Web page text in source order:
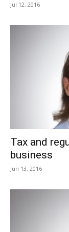
Jul 12, 2016
Tax and
business
Jun 13, 2016